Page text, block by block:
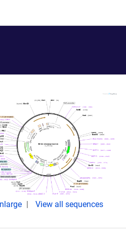
View all sequences